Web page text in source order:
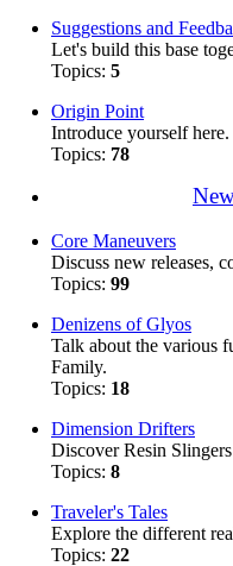
Suggestions and
Let's build this base
Topics: 5
Origin Point
Introduce yourself here.
Topics: 78
Core Maneuvers
Discuss new releases,
Topics: 99
Denizens of Glyos
Talk about the various
Family.
Topics: 18
Dimension Drifters
Discover Resin
Topics: 8
Traveler's Tales
Explore the different
Topics: 22